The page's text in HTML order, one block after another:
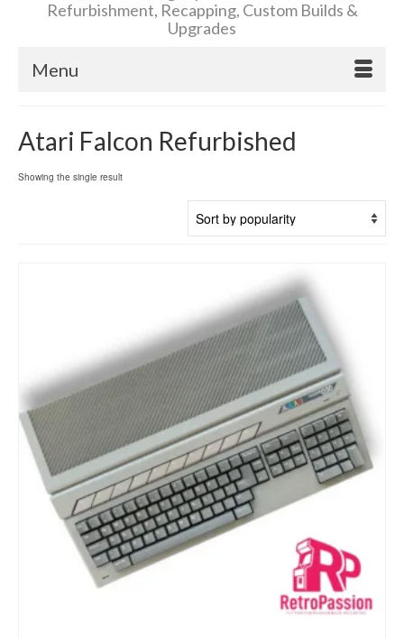
Refurbishment, Recapping, Custom Builds &
Upgrades
Menu
Atari Falcon Refurbished
Showing the single result